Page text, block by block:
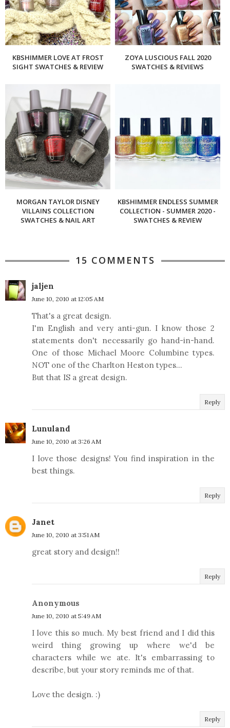
KBSHIMMER LOVE AT FROST
SIGHT SWATCHES & REVIEW
ZOYA LUSCIOUS FALL 2020
SWATCHES & REVIEWS
MORGAN TAYLOR DISNEY
VILLAINS COLLECTION
SWATCHES & NAIL ART
KBSHIMMER ENDLESS SUMMER
COLLECTION - SUMMER 2020 -
SWATCHES & REVIEW
15 COMMENTS
jaljen
June 10, 2010 at 12:05 AM
That's a great design.
I'm English and very anti-gun. I know those 2
statements don't necessarily go hand-in-hand.
One of those Michael Moore Columbine types.
NOT one of the Charlton Heston types...
But that IS a great design.
Reply
Lunuland
June 10, 2010 at 3:26 AM
I love those designs! You find inspiration in the
best things.
Reply
Janet
June 10, 2010 at 3:51 AM
great story and design!!
Reply
Anonymous
June 10, 2010 at 5:49 AM
I love this so much. My best friend and I did this
weird thing growing up where we'd be
characters while we ate. It's embarrassing to
describe, but your story reminds me of that.
Love the design. :)
Reply